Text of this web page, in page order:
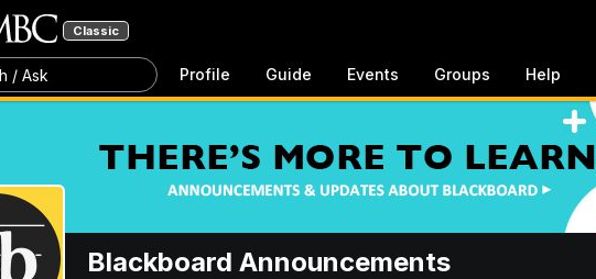
Classic
/ Ask Profile Guide Events Groups Help
Blackboard Announcements